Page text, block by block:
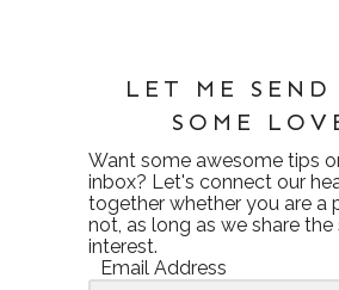
LET ME SEND
SOME
Want some awesome tips
inbox? Let's connect our
together whether you are a
not, as long as we share the
interest.
Email Address